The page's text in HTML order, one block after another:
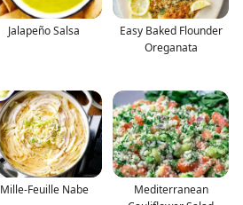
Jalapeño Salsa
Easy Baked Flounder
Oreganata
Mille-Feuille Nabe
Mediterranean